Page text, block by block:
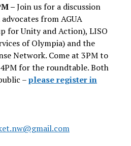
–Join us for a discussion
from AGUA
for Unity and Action), LISO
of Olympia) and the
Network. Come at 3PM to
for the roundtable. Both
–please register in